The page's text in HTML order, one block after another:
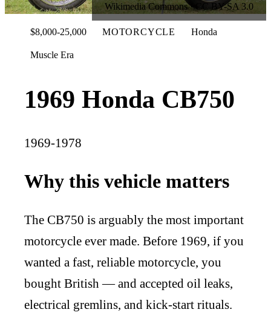
Wikimedia Commons · CC BY-SA 3.0
$8,000-25,000 MOTORCYCLE Honda
Muscle Era
1969 Honda CB750
1969-1978
Why this vehicle matters
The CB750 is arguably the most important
motorcycle ever made. Before 1969, if you
wanted a fast, reliable motorcycle, you
bought British — and accepted oil leaks,
electrical gremlins, and kick-start rituals.